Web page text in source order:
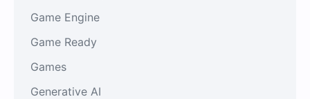
Game Engine
Game Ready
Games
Generative AI